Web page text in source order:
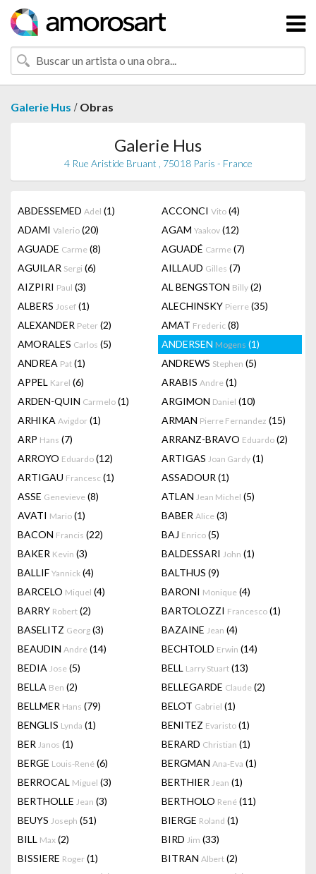
Galerie Hus / Obras
Galerie Hus
4 Rue Aristide Bruant , 75018 Paris - France
ABDESSEMED Adel (1) ACCONCI Vito (4)
ADAMI Valerio (20) AGAM Yaakov (12)
AGUADE Carme (8) AGUADÉ Carme (7)
AGUILAR Sergi (6) AILLAUD Gilles (7)
AIZPIRI Paul (3) AL BENGSTON Billy (2)
ALBERS Josef (1) ALECHINSKY Pierre (35)
ALEXANDER Peter (2) AMAT Frederic (8)
AMORALES Carlos (5) ANDERSEN Mogens (1)
ANDREA Pat (1) ANDREWS Stephen (5)
APPEL Karel (6) ARABIS Andre (1)
ARDEN-QUIN Carmelo (1) ARGIMON Daniel (10)
ARHIKA Avigdor (1) ARMAN Pierre Fernandez (15)
ARP Hans (7) ARRANZ-BRAVO Eduardo (2)
ARROYO Eduardo (12) ARTIGAS Joan Gardy (1)
ARTIGAU Francesc (1) ASSADOUR (1)
ASSE Genevieve (8) ATLAN Jean Michel (5)
AVATI Mario (1) BABER Alice (3)
BACON Francis (22) BAJ Enrico (5)
BAKER Kevin (3) BALDESSARI John (1)
BALLIF Yannick (4) BALTHUS (9)
BARCELO Miquel (4) BARONI Monique (4)
BARRY Robert (2) BARTOLOZZI Francesco (1)
BASELITZ Georg (3) BAZAINE Jean (4)
BEAUDIN André (14) BECHTOLD Erwin (14)
BEDIA Jose (5) BELL Larry Stuart (13)
BELLA Ben (2) BELLEGARDE Claude (2)
BELLMER Hans (79) BELOT Gabriel (1)
BENGLIS Lynda (1) BENITEZ Evaristo (1)
BER Janos (1) BERARD Christian (1)
BERGE Louis-René (6) BERGMAN Ana-Eva (1)
BERROCAL Miguel (3) BERTHIER Jean (1)
BERTHOLLE Jean (3) BERTHOLO René (11)
BEUYS Joseph (51) BIERGE Roland (1)
BILL Max (2) BIRD Jim (33)
BISSIERE Roger (1) BITRAN Albert (2)